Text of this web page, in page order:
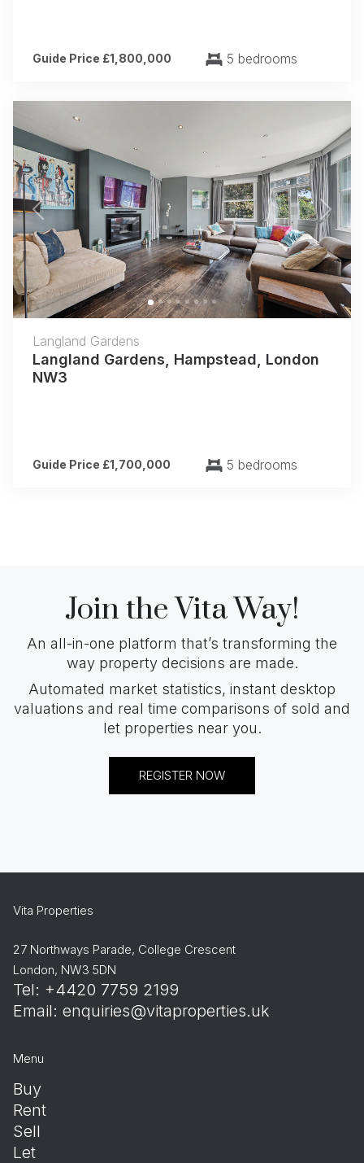
Guide Price £1,800,000 5 bedrooms
Previous Next
Langland Gardens
Langland Gardens, Hampstead, London
NW3
Guide Price £1,700,000 5 bedrooms
Join the Vita Way!
An all-in-one platform that’s transforming the
way property decisions are made.
Automated market statistics, instant desktop
valuations and real time comparisons of sold and
let properties near you.
REGISTER NOW
Vita Properties
27 Northways Parade, College Crescent
London, NW3 5DN
Tel: +4420 7759 2199
Email: enquiries@vitaproperties.uk
Menu
Buy
Rent
Sell
Let